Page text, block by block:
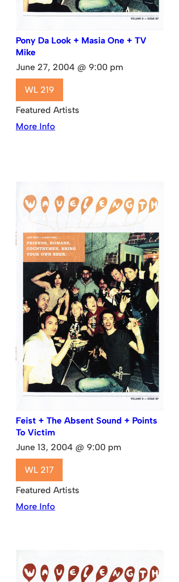
Pony Da Look + Masia One + TV
Mike
June 27, 2004 @ 9:00 pm
WL 219
Featured Artists
More Info
Feist + The Absent Sound + Points
To Victim
June 13, 2004 @ 9:00 pm
WL 217
Featured Artists
More Info